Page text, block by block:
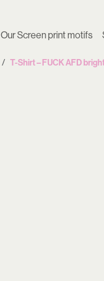
Our Screen print motifs
T-Shirt – FUCK AFD